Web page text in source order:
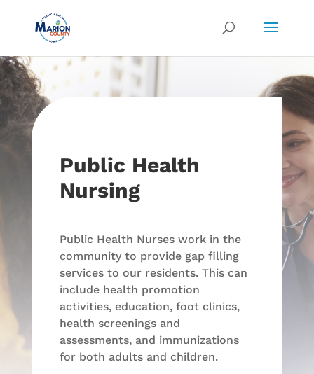
Public Health
Nursing
Public Health Nurses work in the
community to provide gap filling
services to our residents. This can
include health promotion
activities, education, foot clinics,
health screenings and
assessments, and immunizations
for both adults and children.